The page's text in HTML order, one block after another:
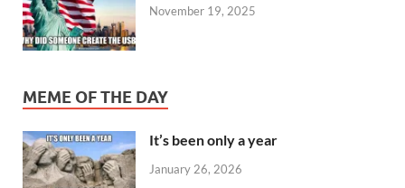
November 19, 2025
MEME OF THE DAY
It’s been only a year
January 26, 2026